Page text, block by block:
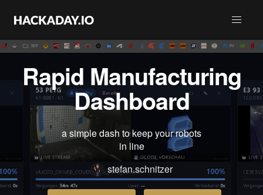
Rapid Manufacturing
Dashboard
a simple dash to keep your robots
in line
stefan.schnitzer